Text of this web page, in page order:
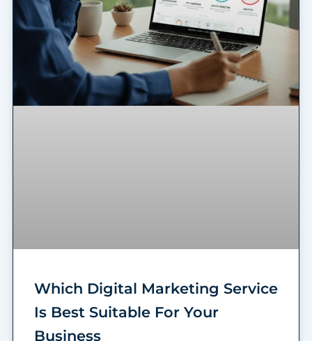
Which Digital Marketing Service
Is Best Suitable For Your
Business